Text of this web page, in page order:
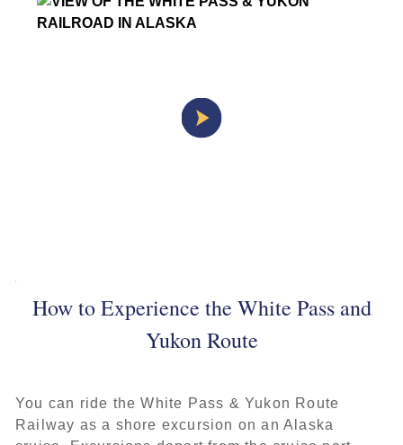
How to Experience the White Pass and
Yukon Route
You can ride the White Pass & Yukon Route
Railway as a shore excursion on an Alaska